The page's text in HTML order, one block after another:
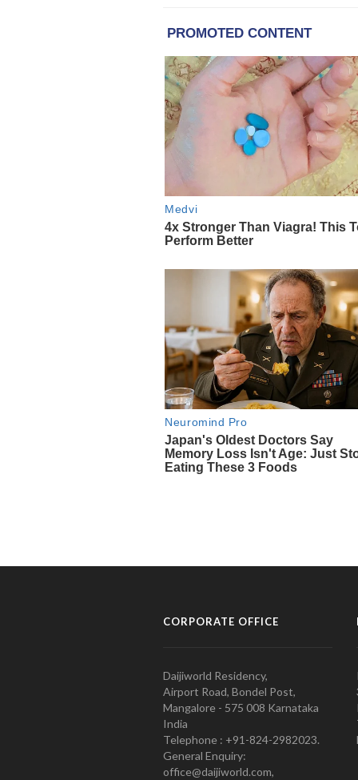
CORPORATE OFFICE
Daijiworld Residency,
Airport Road, Bondel Post,
Mangalore - 575 008 Karnataka
India
Telephone : +91-824-2982023.
General Enquiry:
office@daijiworld.com,